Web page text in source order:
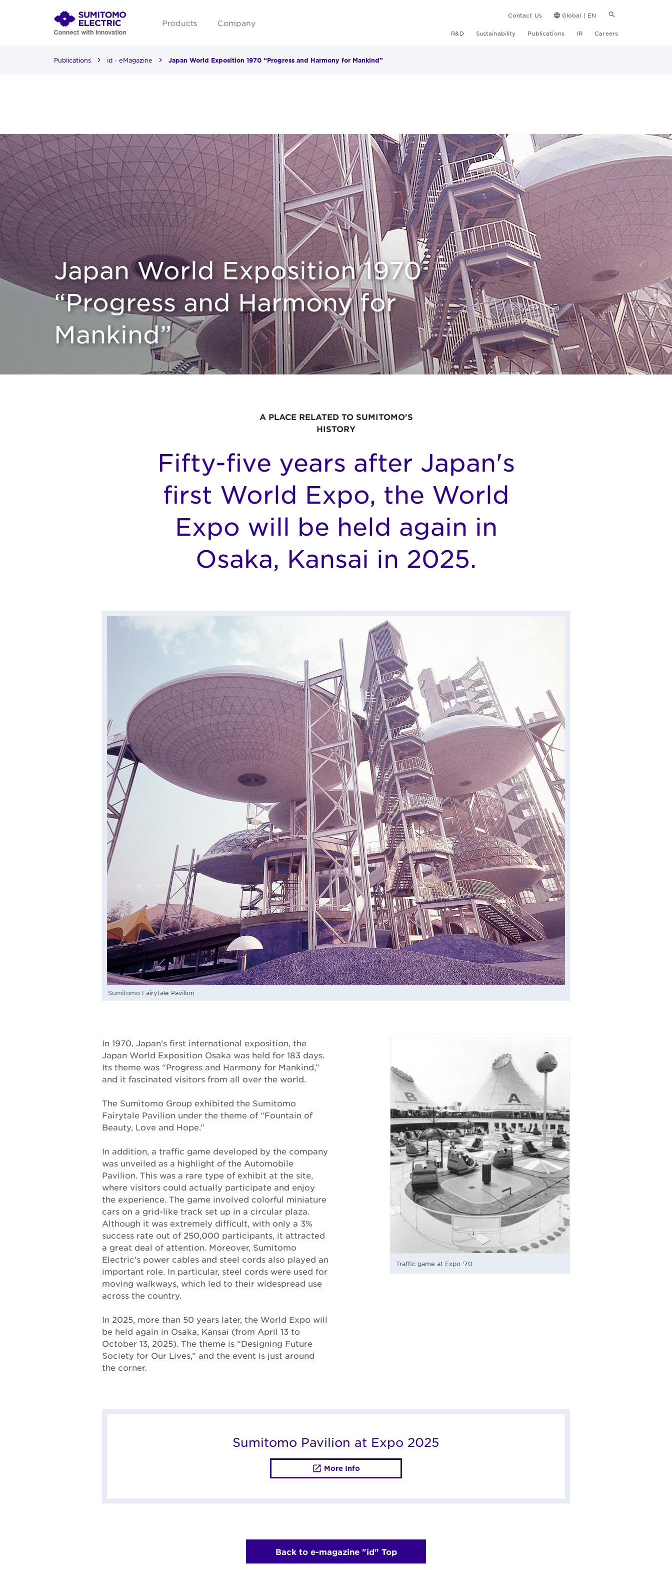
Products Company
Contact Us Global | EN
R&D Sustainability Publications IR Careers
Publications id - eMagazine Japan World Exposition 1970 “Progress and Harmony for Mankind”
Japan World Exposition 1970
“Progress and Harmony for
Mankind”
A PLACE RELATED TO SUMITOMO'S
HISTORY
Fifty-five years after Japan's
first World Expo, the World
Expo will be held again in
Osaka, Kansai in 2025.
Sumitomo Fairytale Pavilion
Traffic game at Expo '70
In 1970, Japan's first international exposition, the
Japan World Exposition Osaka was held for 183 days.
Its theme was “Progress and Harmony for Mankind,”
and it fascinated visitors from all over the world.
The Sumitomo Group exhibited the Sumitomo
Fairytale Pavilion under the theme of “Fountain of
Beauty, Love and Hope.”
In addition, a traffic game developed by the company
was unveiled as a highlight of the Automobile
Pavilion. This was a rare type of exhibit at the site,
where visitors could actually participate and enjoy
the experience. The game involved colorful miniature
cars on a grid-like track set up in a circular plaza.
Although it was extremely difficult, with only a 3%
success rate out of 250,000 participants, it attracted
a great deal of attention. Moreover, Sumitomo
Electric's power cables and steel cords also played an
important role. In particular, steel cords were used for
moving walkways, which led to their widespread use
across the country.
In 2025, more than 50 years later, the World Expo will
be held again in Osaka, Kansai (from April 13 to
October 13, 2025). The theme is “Designing Future
Society for Our Lives,” and the event is just around
the corner.
Sumitomo Pavilion at Expo 2025
More Info
Back to e-magazine "id" Top